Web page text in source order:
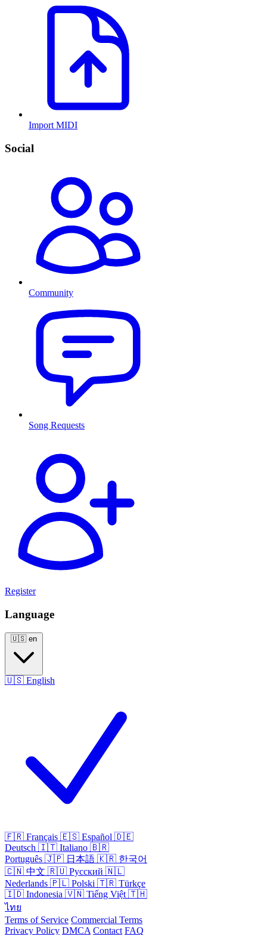
Import MIDI
Social
Community
Song Requests
Register
Language
🇺🇸 en
🇺🇸 English
🇫🇷 Français 🇪🇸 Español 🇩🇪
Deutsch 🇮🇹 Italiano 🇧🇷
Português 🇯🇵 日本語 🇰🇷 한국어
🇨🇳 中文 🇷🇺 Русский 🇳🇱
Nederlands 🇵🇱 Polski 🇹🇷 Türkçe
🇮🇩 Indonesia 🇻🇳 Tiếng Việt 🇹🇭
ไทย
Terms of Service Commercial Terms
Privacy Policy DMCA Contact FAQ